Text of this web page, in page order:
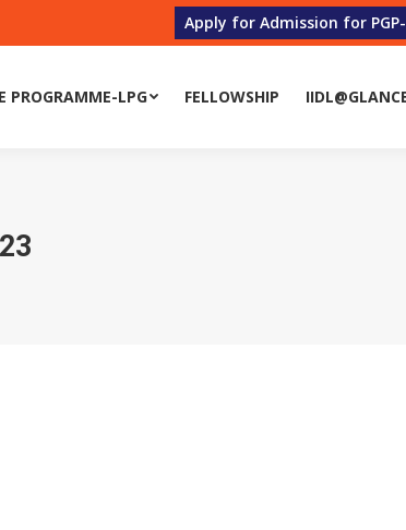
Apply for Admission for PGP-
PROGRAMME-LPG FELLOWSHIP